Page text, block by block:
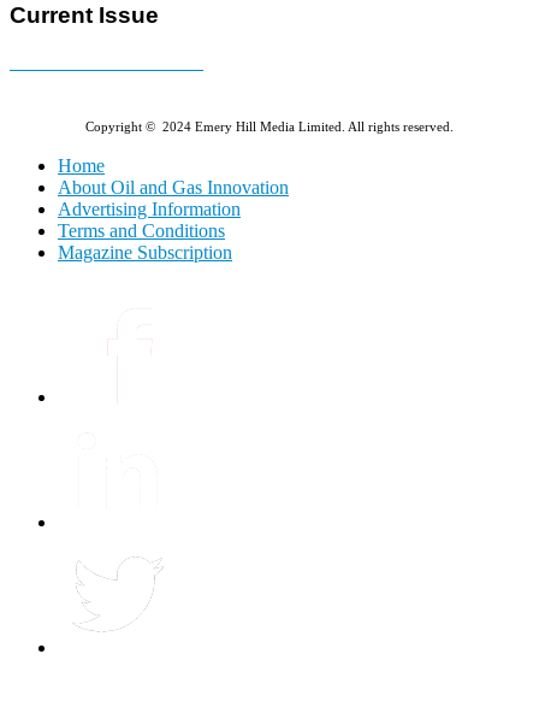
Current Issue
Copyright © 2024 Emery Hill Media Limited. All rights reserved.
Home
About Oil and Gas Innovation
Advertising Information
Terms and Conditions
Magazine Subscription